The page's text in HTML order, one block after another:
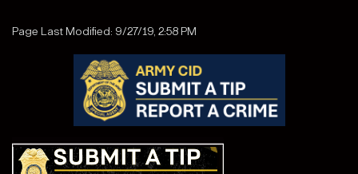
Page Last Modified: 9/27/19, 2:58 PM